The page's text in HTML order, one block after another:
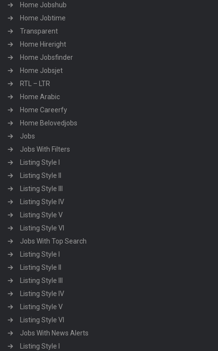
Home Jobshub
Home Jobtime
Transparent
Home Hireright
Home Jobsfinder
Home Jobsjet
RTL – LTR
Home Arabic
Home Careerfy
Home Belovedjobs
Jobs
Jobs With Filters
Listing Style I
Listing Style II
Listing Style III
Listing Style IV
Listing Style V
Listing Style VI
Jobs With Top Search
Listing Style I
Listing Style II
Listing Style III
Listing Style IV
Listing Style V
Listing Style VI
Jobs With News Alerts
Listing Style I